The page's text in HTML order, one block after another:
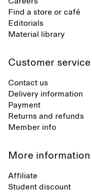
Find a store or café
Editorials
Material library
Customer service
Contact us
Delivery information
Payment
Returns and refunds
Member info
More information
Affiliate
Student discount